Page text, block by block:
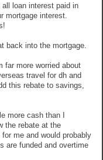
loan interest paid in
mortgage interest.
back into the mortgage.
far more worried about
travel for dh and
this rebate to savings,
more cash than I
the rebate at the
me and would probably
are funded and overtime